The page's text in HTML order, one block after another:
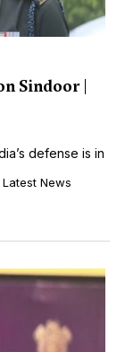
Sindoor |
defense is in
News